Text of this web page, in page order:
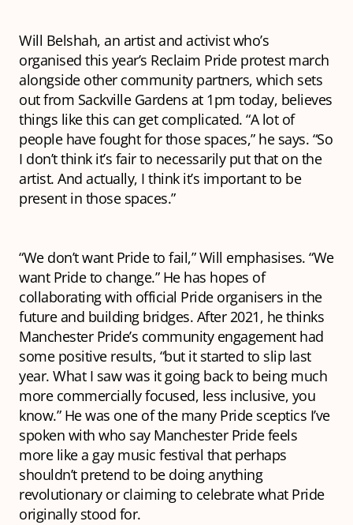
Will Belshah, an artist and activist who’s
organised this year’s Reclaim Pride protest march
alongside other community partners, which sets
out from Sackville Gardens at 1pm today, believes
things like this can get complicated. “A lot of
people have fought for those spaces,” he says. “So
I don’t think it’s fair to necessarily put that on the
artist. And actually, I think it’s important to be
present in those spaces.”
“We don’t want Pride to fail,” Will emphasises. “We
want Pride to change.” He has hopes of
collaborating with official Pride organisers in the
future and building bridges. After 2021, he thinks
Manchester Pride’s community engagement had
some positive results, “but it started to slip last
year. What I saw was it going back to being much
more commercially focused, less inclusive, you
know.” He was one of the many Pride sceptics I’ve
spoken with who say Manchester Pride feels
more like a gay music festival that perhaps
shouldn’t pretend to be doing anything
revolutionary or claiming to celebrate what Pride
originally stood for.